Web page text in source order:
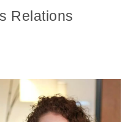
Relations